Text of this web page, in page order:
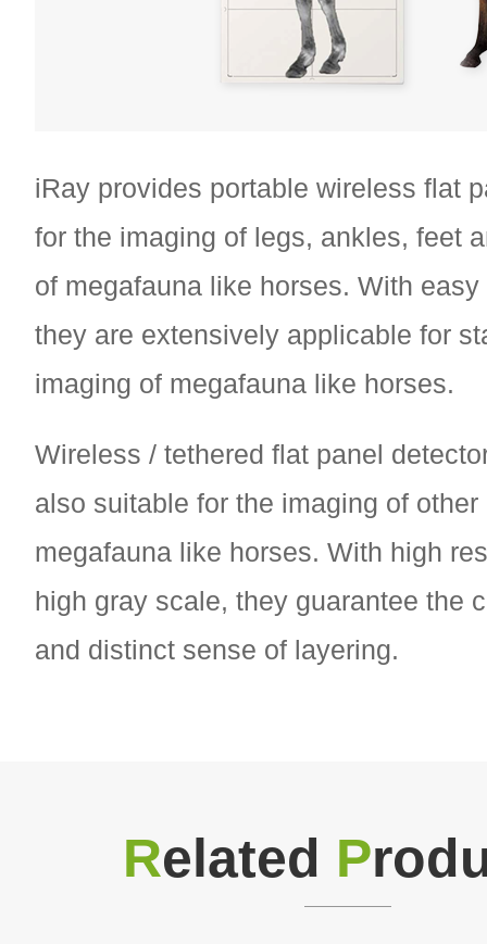
iRay provides portable wireless flat
for the imaging of legs, ankles, feet
of megafauna like horses. With
they are extensively applicable for
imaging of megafauna like horses.
Wireless / tethered flat panel
also suitable for the imaging of
megafauna like horses. With high
high gray scale, they guarantee the
and distinct sense of layering.
Related P